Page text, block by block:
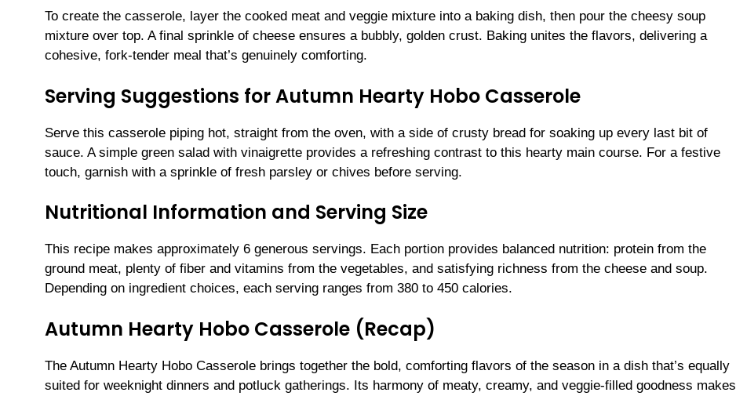
To create the casserole, layer the cooked meat and veggie mixture into a baking dish, then pour the cheesy soup
mixture over top. A final sprinkle of cheese ensures a bubbly, golden crust. Baking unites the flavors, delivering a
cohesive, fork-tender meal that’s genuinely comforting.
Serving Suggestions for Autumn Hearty Hobo Casserole
Serve this casserole piping hot, straight from the oven, with a side of crusty bread for soaking up every last bit of
sauce. A simple green salad with vinaigrette provides a refreshing contrast to this hearty main course. For a festive
touch, garnish with a sprinkle of fresh parsley or chives before serving.
Nutritional Information and Serving Size
This recipe makes approximately 6 generous servings. Each portion provides balanced nutrition: protein from the
ground meat, plenty of fiber and vitamins from the vegetables, and satisfying richness from the cheese and soup.
Depending on ingredient choices, each serving ranges from 380 to 450 calories.
Autumn Hearty Hobo Casserole (Recap)
The Autumn Hearty Hobo Casserole brings together the bold, comforting flavors of the season in a dish that’s equally
suited for weeknight dinners and potluck gatherings. Its harmony of meaty, creamy, and veggie-filled goodness makes